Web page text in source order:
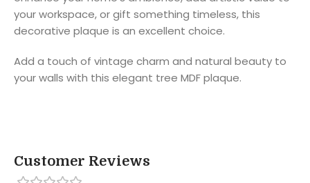
your workspace, or gift something timeless, this
decorative plaque is an excellent choice.
Add a touch of vintage charm and natural beauty to
your walls with this elegant tree MDF plaque.
Customer Reviews